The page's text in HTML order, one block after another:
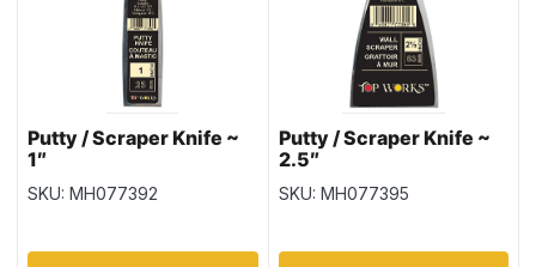
Putty / Scraper Knife ~
1″
SKU: MH077392
Putty / Scraper Knife ~
2.5″
SKU: MH077395